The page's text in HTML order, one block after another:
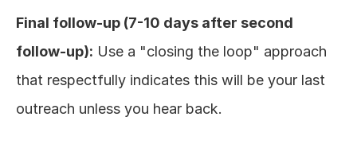
Final follow-up (7-10 days after second
follow-up): Use a "closing the loop" approach
that respectfully indicates this will be your last
outreach unless you hear back.